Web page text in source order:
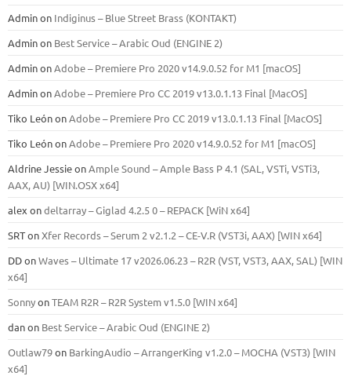
Adminon Indiginus – Blue Street Brass (KONTAKT)
Adminon Best Service – Arabic Oud (ENGINE 2)
AdminonAdobe – Premiere Pro 2020 v14.9.0.52 for M1 [macOS]
AdminonAdobe – Premiere Pro CC 2019 v13.0.1.13 Final [MacOS]
Tiko LeónonAdobe – Premiere Pro CC 2019 v13.0.1.13 Final [MacOS]
Tiko LeónonAdobe – Premiere Pro 2020 v14.9.0.52 for M1 [macOS]
Aldrine JessieonAmple Sound – Ample Bass Р 4.1 (SAL, VSTi, VSTi3,
ААХ, AU) [WIN.OSX х64]
alex ondeltarray – Giglad 4.2.5 0 – REPACK [WiN x64]
SRTonXfer Records – Serum 2 v2.1.2 – CE-V.R (VST3i, AAX) [WIN x64]
DDonWaves – Ultimate 17 v2026.06.23 – R2R (VST, VST3, AAX, SAL) [WIN
x64]
SonnyonTEAM R2R – R2R System v1.5.0 [WIN x64]
danon Best Service – Arabic Oud (ENGINE 2)
Outlaw79on BarkingAudio – ArrangerKing v1.2.0 – MOCHA (VST3) [WIN
x64]